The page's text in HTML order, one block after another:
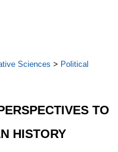
Sciences > Political
TO
HISTORY